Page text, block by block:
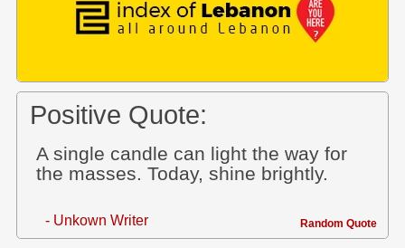
Positive Quote:
A single candle can light the way for
the masses. Today, shine brightly.
- Unkown Writer Random Quote